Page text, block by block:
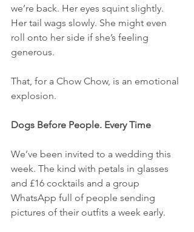
we’re back. Her eyes squint slightly.
Her tail wags slowly. She might even
roll onto her side if she’s feeling
generous.
That, for a Chow Chow, is an emotional
explosion.
Dogs Before People. Every Time
We’ve been invited to a wedding this
week. The kind with petals in glasses
and £16 cocktails and a group
WhatsApp full of people sending
pictures of their outfits a week early.